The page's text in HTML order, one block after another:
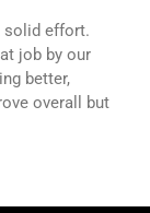
solid effort.
job by our
better,
overall but